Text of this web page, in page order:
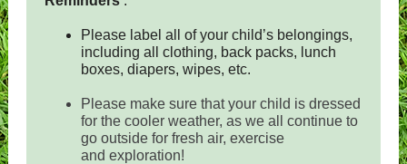
Please label all of your child’s belongings,
including all clothing, back packs, lunch
boxes, diapers, wipes, etc.
Please make sure that your child is dressed
for the cooler weather, as we all continue to
go outside for fresh air, exercise
and exploration!